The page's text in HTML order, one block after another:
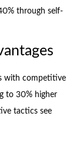
through self-
with competitive
to 30% higher
tactics see